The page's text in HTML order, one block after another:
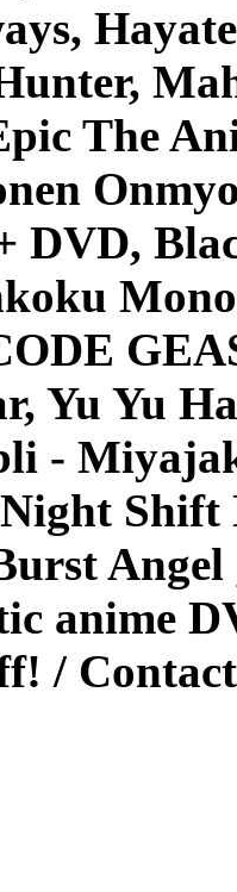
The
DVD,
Yu Yu
-
Shift
anime
/